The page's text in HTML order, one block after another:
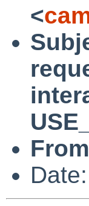
<
From